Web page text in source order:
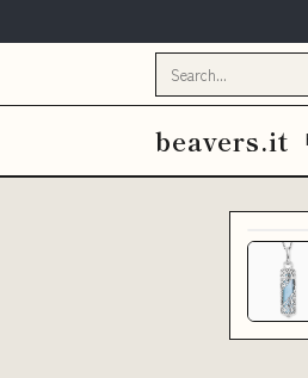
beavers.it